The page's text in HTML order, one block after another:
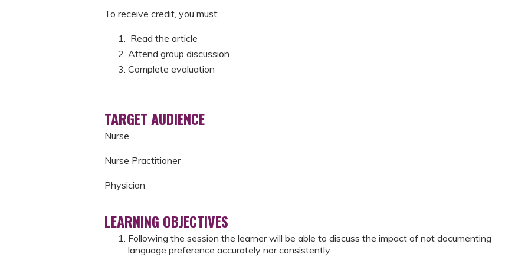
To receive credit, you must:
Read the article
Attend group discussion
Complete evaluation
TARGET AUDIENCE
Nurse
Nurse Practitioner
Physician
LEARNING OBJECTIVES
Following the session the learner will be able to discuss the impact of not documenting
language preference accurately nor consistently.